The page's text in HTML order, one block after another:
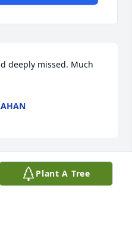
deeply missed. Much
be missed.Plant A Tree